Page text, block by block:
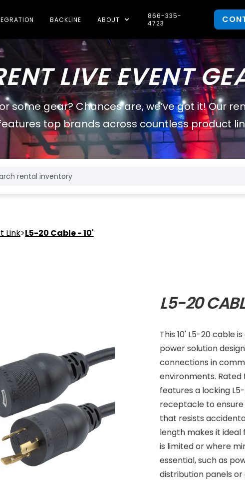
BACKLINE ABOUT
866-335-
4723
LIVE EVENT
some gear? Chances are, we’ve got it! Our
top brands across countless product
Link>L5-20 Cable - 10'
L5-20
This 10' L5-20 cable
power solution
connections in
environments. Rated
features a locking
receptacle to
that resists
length makes it
is limited or where
essential, such as
distribution panels